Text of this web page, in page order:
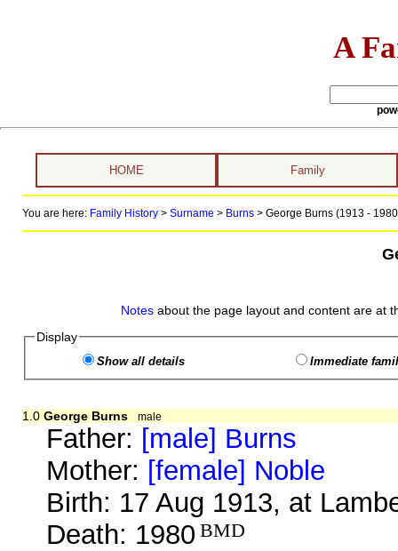
A
HOME Family
You are here: Family History> Surname > Burns> George Burns (1913 -
Notes about the page layout and content are at
Display
Show all details Immediate
1.0 George Burns male
Father: [male] Burns
Mother: [female] Noble
Birth: 17 Aug 1913, at
Death: 1980 BMD